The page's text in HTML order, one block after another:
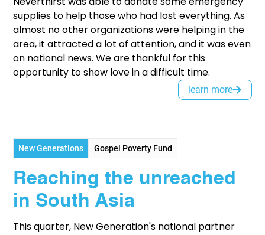
supplies to help those who had lost everything. As
almost no other organizations were helping in the
area, it attracted a lot of attention, and it was even
on national news. We are thankful for this
opportunity to show love in a difficult time.
learn more
New Generations Gospel Poverty Fund
Reaching the unreached
in South Asia
This quarter, New Generation's national partner